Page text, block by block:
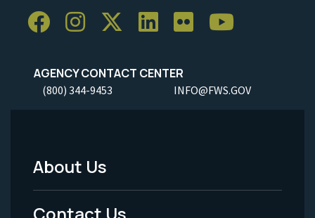
AGENCY CONTACT CENTER
(800) 344-9453 INFO@FWS.GOV
Footer
Menu
About Us